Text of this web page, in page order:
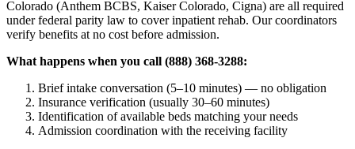
Colorado (Anthem BCBS, Kaiser Colorado, Cigna) are all required
under federal parity law to cover inpatient rehab. Our coordinators
verify benefits at no cost before admission.
What happens when you call (888) 368-3288:
Brief intake conversation (5–10 minutes) — no obligation
Insurance verification (usually 30–60 minutes)
Identification of available beds matching your needs
Admission coordination with the receiving facility